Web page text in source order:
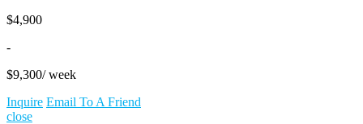
$4,900
-
$9,300/ week
Inquire Email To A Friend
close